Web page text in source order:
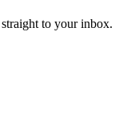
to your inbox.